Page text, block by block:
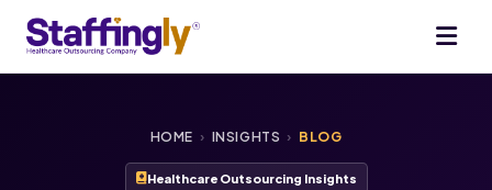
HOME › INSIGHTS › BLOG
Healthcare Outsourcing Insights